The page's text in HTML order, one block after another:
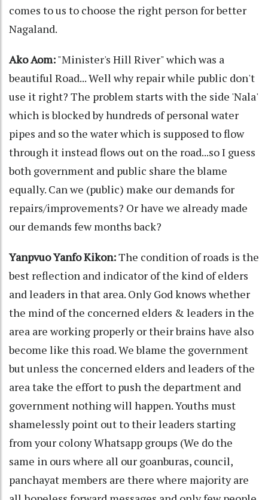
comes to us to choose the right person for better
Nagaland.
Ako Aom:"Minister's Hill River" which was a
beautiful Road... Well why repair while public don't
use it right? The problem starts with the side 'Nala'
which is blocked by hundreds of personal water
pipes and so the water which is supposed to flow
through it instead flows out on the road...so I guess
both government and public share the blame
equally. Can we (public) make our demands for
repairs/improvements? Or have we already made
our demands few months back?
Yanpvuo Yanfo Kikon:The condition of roads is the
best reflection and indicator of the kind of elders
and leaders in that area. Only God knows whether
the mind of the concerned elders & leaders in the
area are working properly or their brains have also
become like this road. We blame the government
but unless the concerned elders and leaders of the
area take the effort to push the department and
government nothing will happen. Youths must
shamelessly point out to their leaders starting
from your colony Whatsapp groups (We do the
same in ours where all our goanburas, council,
panchayat members are there where majority are